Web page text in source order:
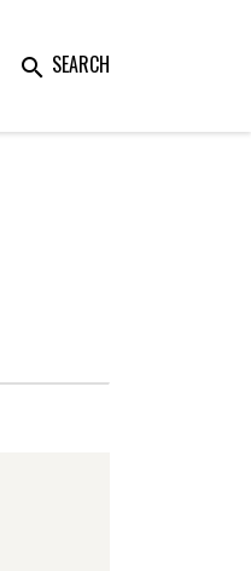
search SEARCH